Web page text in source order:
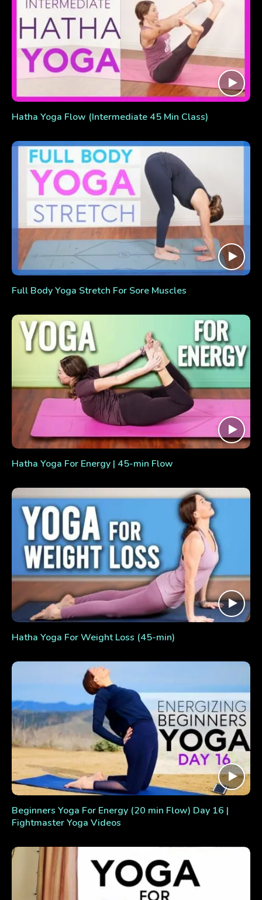
Hatha Yoga Flow (Intermediate 45 Min Class)
Full Body Yoga Stretch For Sore Muscles
Hatha Yoga For Energy | 45-min Flow
Hatha Yoga For Weight Loss (45-min)
Beginners Yoga For Energy (20 min Flow) Day 16 |
Fightmaster Yoga Videos